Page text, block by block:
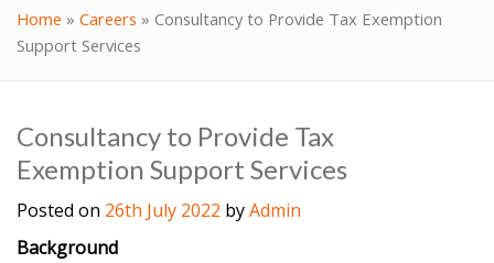
Home » Careers » Consultancy to Provide Tax Exemption
Support Services
Consultancy to Provide Tax
Exemption Support Services
Posted on 26th July 2022 byAdmin
Background